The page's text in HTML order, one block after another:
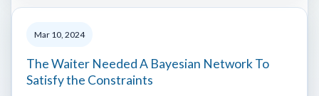
Mar 10, 2024
The Waiter Needed A Bayesian Network To
Satisfy the Constraints